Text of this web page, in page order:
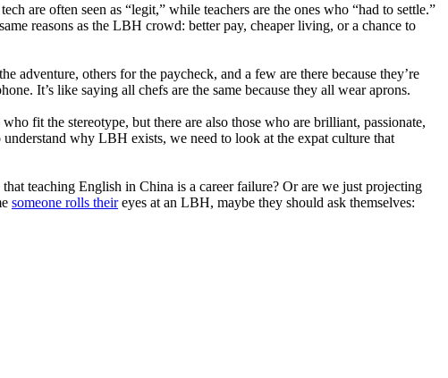
are often seen as “legit,” while teachers are the ones who “had to settle.”
reasons as the LBH crowd: better pay, cheaper living, or a chance to
adventure, others for the paycheck, and a few are there because they’re
It’s like saying all chefs are the same because they all wear aprons.
fit the stereotype, but there are also those who are brilliant, passionate,
why LBH exists, we need to look at the expat culture that
teaching English in China is a career failure? Or are we just projecting
someone rolls theireyes at an LBH, maybe they should ask themselves: